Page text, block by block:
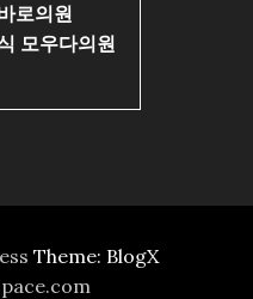
로의원
모우다의원
Theme: BlogX